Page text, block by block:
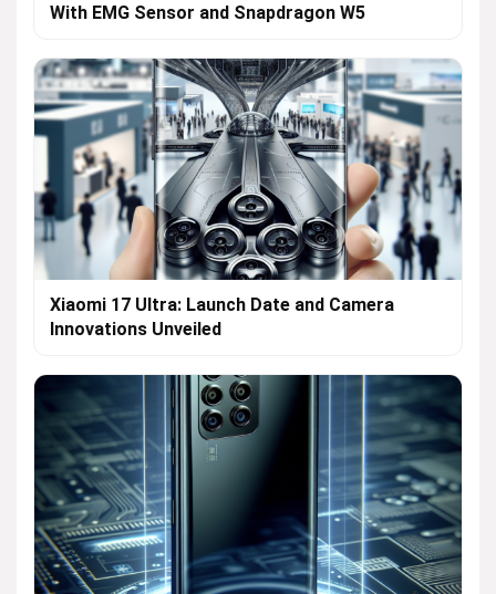
With EMG Sensor and Snapdragon W5
Xiaomi 17 Ultra: Launch Date and Camera
Innovations Unveiled